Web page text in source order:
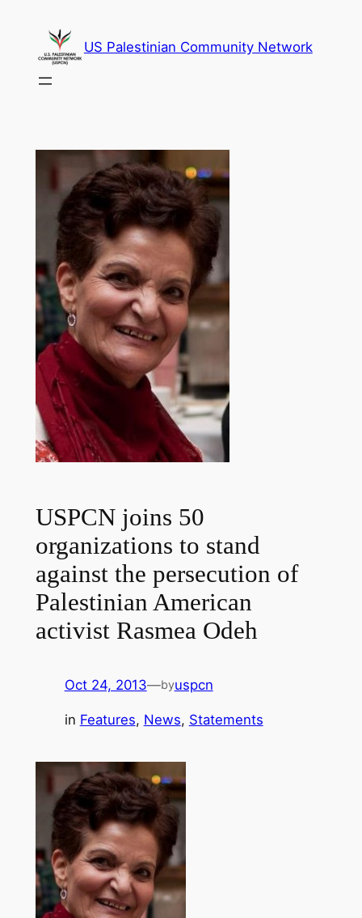
content
US Palestinian Community Network
USPCN joins 50
organizations to stand
against the persecution of
Palestinian American
activist Rasmea Odeh
Oct 24, 2013—byuspcn
in Features, News, Statements